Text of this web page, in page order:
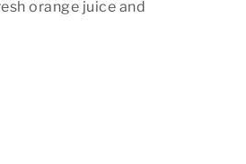
orange juice and